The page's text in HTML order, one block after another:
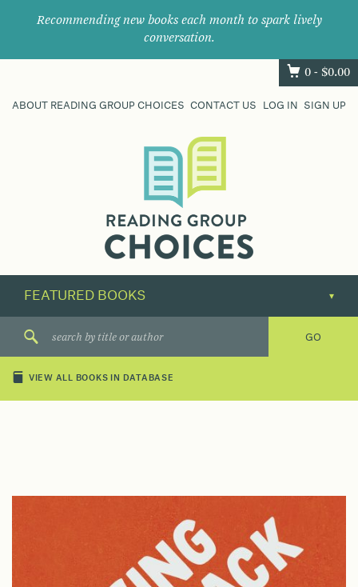
Recommending new books each month to spark lively
conversation.
0 - $0.00
ABOUT READING GROUP CHOICES CONTACT US LOG IN SIGN UP
their
next
great
VIEW ALL BOOKS IN DATABASE